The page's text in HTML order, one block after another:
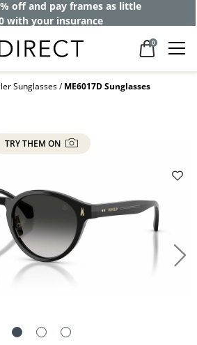
off and pay frames as little
with your insurance
0
Sunglasses ME6017D Sunglasses
TRY THEM ON